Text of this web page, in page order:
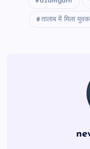
तालाब में मिला